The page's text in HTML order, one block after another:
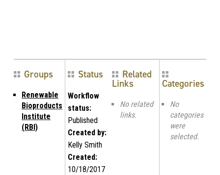
Groups
Renewable
Bioproducts
Institute
(RBI)
Status
Workflow
status:
Published
Created by:
Kelly Smith
Created:
10/18/2017
Related
Links
No related
links.
Categories
No
categories
were
selected.